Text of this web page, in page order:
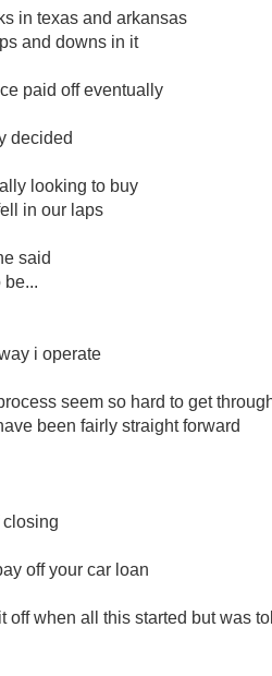
in texas and arkansas
and downs in it
paid off eventually
decided
looking to buy
in our laps
said
be...
i operate
seem so hard to get
been fairly straight forward
off your car loan
off when all this started but was